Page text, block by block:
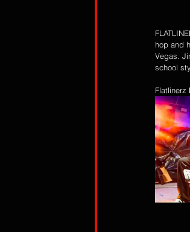
hop and
Vegas.
school
Flatlinerz